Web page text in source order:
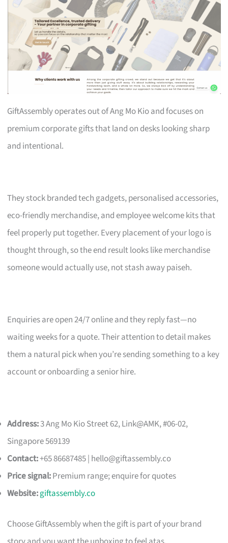
GiftAssembly operates out of Ang Mo Kio and focuses on
premium corporate gifts that land on desks looking sharp
and intentional.
They stock branded tech gadgets, personalised accessories,
eco-friendly merchandise, and employee welcome kits that
feel properly put together. Every placement of your logo is
thought through, so the end result looks like merchandise
someone would actually use, not stash away paiseh.
Enquiries are open 24/7 online and they reply fast—no
waiting weeks for a quote. Their attention to detail makes
them a natural pick when you’re sending something to a key
account or onboarding a senior hire.
Address:3 Ang Mo Kio Street 62, Link@AMK, #06-02,
Singapore 569139
Contact:+65 86687485 | hello@giftassembly.co
Price signal:Premium range; enquire for quotes
Website:giftassembly.co
Choose GiftAssembly when the gift is part of your brand